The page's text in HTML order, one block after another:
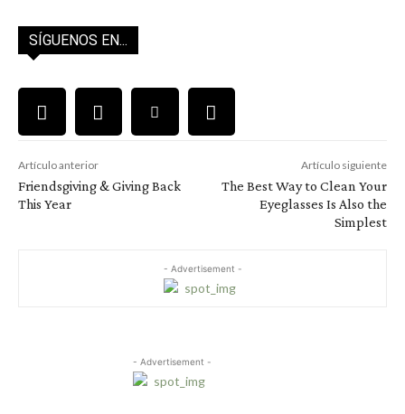
SÍGUENOS EN...
Artículo anterior
Friendsgiving & Giving Back
This Year
Artículo siguiente
The Best Way to Clean Your
Eyeglasses Is Also the
Simplest
- Advertisement -
- Advertisement -